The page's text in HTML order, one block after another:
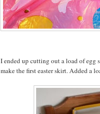
I ended up cutting out a load of egg
make the first easter skirt. Added a